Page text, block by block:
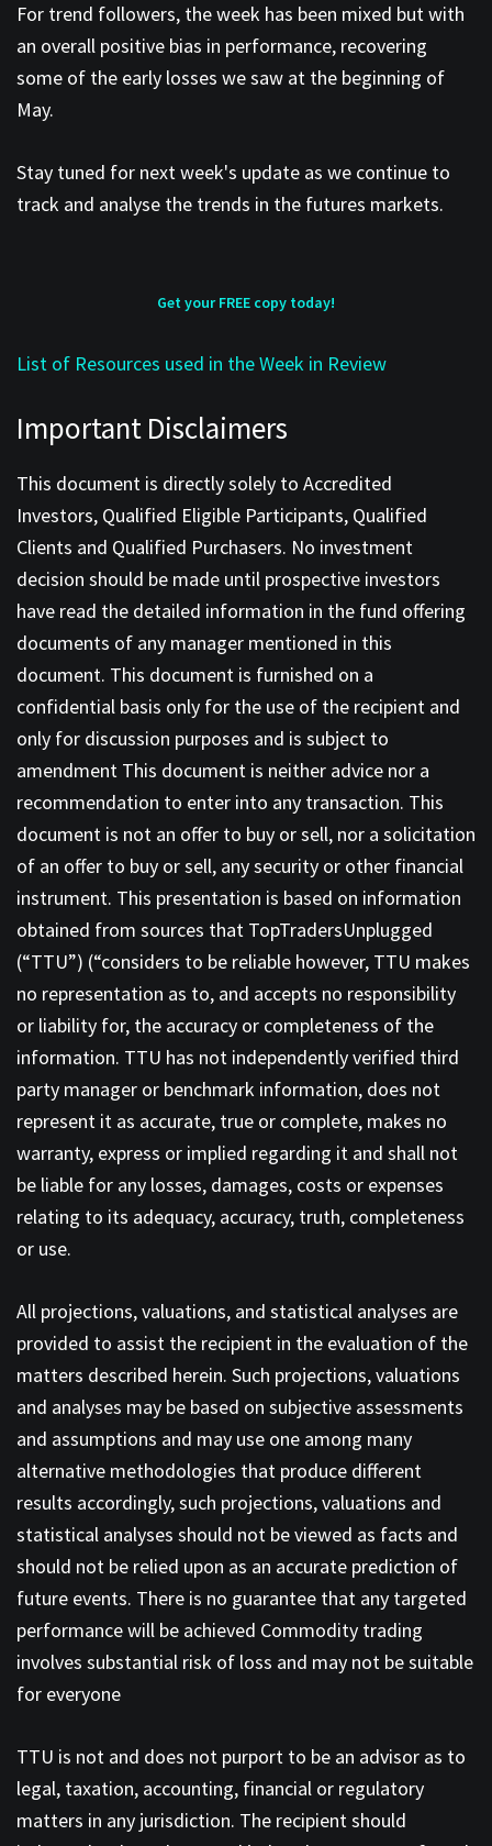
For trend followers, the week has been mixed but with
an overall positive bias in performance, recovering
some of the early losses we saw at the beginning of
May.
Stay tuned for next week's update as we continue to
track and analyse the trends in the futures markets.
Get your FREE copy today!
List of Resources used in the Week in Review
Important Disclaimers
This document is directly solely to Accredited
Investors, Qualified Eligible Participants, Qualified
Clients and Qualified Purchasers. No investment
decision should be made until prospective investors
have read the detailed information in the fund offering
documents of any manager mentioned in this
document. This document is furnished on a
confidential basis only for the use of the recipient and
only for discussion purposes and is subject to
amendment This document is neither advice nor a
recommendation to enter into any transaction. This
document is not an offer to buy or sell, nor a solicitation
of an offer to buy or sell, any security or other financial
instrument. This presentation is based on information
obtained from sources that TopTradersUnplugged
(“TTU”) (“considers to be reliable however, TTU makes
no representation as to, and accepts no responsibility
or liability for, the accuracy or completeness of the
information. TTU has not independently verified third
party manager or benchmark information, does not
represent it as accurate, true or complete, makes no
warranty, express or implied regarding it and shall not
be liable for any losses, damages, costs or expenses
relating to its adequacy, accuracy, truth, completeness
or use.
All projections, valuations, and statistical analyses are
provided to assist the recipient in the evaluation of the
matters described herein. Such projections, valuations
and analyses may be based on subjective assessments
and assumptions and may use one among many
alternative methodologies that produce different
results accordingly, such projections, valuations and
statistical analyses should not be viewed as facts and
should not be relied upon as an accurate prediction of
future events. There is no guarantee that any targeted
performance will be achieved Commodity trading
involves substantial risk of loss and may not be suitable
for everyone
TTU is not and does not purport to be an advisor as to
legal, taxation, accounting, financial or regulatory
matters in any jurisdiction. The recipient should